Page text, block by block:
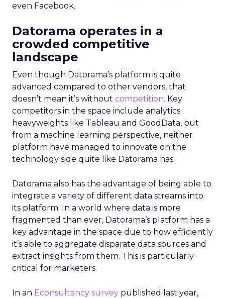
even Facebook.
Datorama operates in a
crowded competitive
landscape
Even though Datorama’s platform is quite
advanced compared to other vendors, that
doesn’t mean it’s without competition. Key
competitors in the space include analytics
heavyweights like Tableau and GoodData, but
from a machine learning perspective, neither
platform have managed to innovate on the
technology side quite like Datorama has.
Datorama also has the advantage of being able to
integrate a variety of different data streams into
its platform. In a world where data is more
fragmented than ever, Datorama’s platform has a
key advantage in the space due to how efficiently
it’s able to aggregate disparate data sources and
extract insights from them. This is particularly
critical for marketers.
In an Econsultancy survey published last year,